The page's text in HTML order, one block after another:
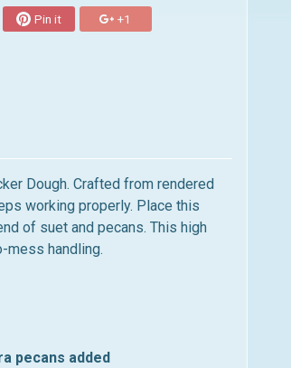
Pin it +1
Dough. Crafted from rendered
working properly. Place this
of suet and pecans. This high
mess handling.
pecans added